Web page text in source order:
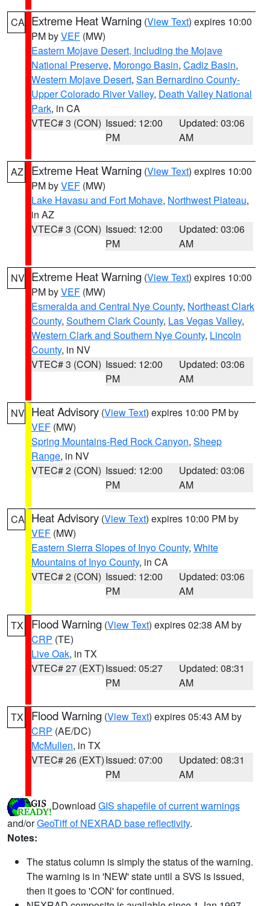
CA Extreme Heat Warning (View Text) expires 10:00
PM byVEF (MW)
Eastern Mojave Desert, Including the Mojave
National Preserve, Morongo Basin, Cadiz Basin,
Western Mojave Desert, San Bernardino County-
Upper Colorado River Valley, Death Valley National
Park, in CA
VTEC# 3 (CON) Issued: 12:00
PM
Updated: 03:06
AM
AZ Extreme Heat Warning (View Text) expires 10:00
PM byVEF (MW)
Lake Havasu and Fort Mohave, Northwest Plateau,
in AZ
VTEC# 3 (CON) Issued: 12:00
PM
Updated: 03:06
AM
NV Extreme Heat Warning (View Text) expires 10:00
PM byVEF (MW)
Esmeralda and Central Nye County, Northeast Clark
County, Southern Clark County, Las Vegas Valley,
Western Clark and Southern Nye County, Lincoln
County, in NV
VTEC# 3 (CON) Issued: 12:00
PM
Updated: 03:06
AM
NV Heat Advisory (View Text) expires 10:00 PM by
VEF (MW)
Spring Mountains-Red Rock Canyon, Sheep
Range, in NV
VTEC# 2 (CON) Issued: 12:00
PM
Updated: 03:06
AM
CA Heat Advisory (View Text) expires 10:00 PM by
VEF (MW)
Eastern Sierra Slopes of Inyo County, White
Mountains of Inyo County, in CA
VTEC# 2 (CON) Issued: 12:00
PM
Updated: 03:06
AM
TX Flood Warning (View Text) expires 02:38 AM by
CRP (TE)
Live Oak, in TX
VTEC# 27 (EXT)Issued: 05:27
PM
Updated: 08:31
AM
TX Flood Warning (View Text) expires 05:43 AM by
CRP (AE/DC)
McMullen, in TX
VTEC# 26 (EXT)Issued: 07:00
PM
Updated: 08:31
AM
Download GIS shapefile of current warnings
and/orGeoTiff of NEXRAD base reflectivity.
Notes:
The status column is simply the status of the warning.
The warning is in 'NEW' state until a SVS is issued,
then it goes to 'CON' for continued.